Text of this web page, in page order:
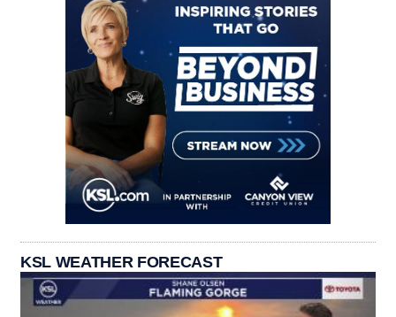
KSL WEATHER FORECAST